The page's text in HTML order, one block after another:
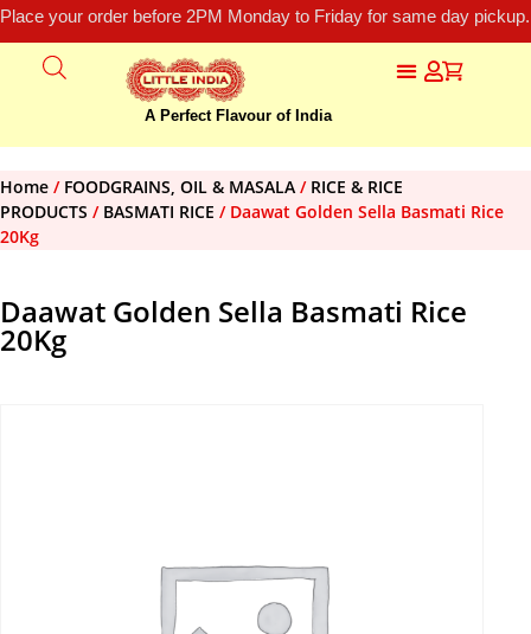
Place your order before 2PM Monday to Friday for same day
A Perfect Flavour of India
Home / FOODGRAINS, OIL & MASALA / RICE & RICE
PRODUCTS / BASMATI RICE / Daawat Golden Sella Basmati Rice
20Kg
Daawat Golden Sella Basmati Rice
20Kg